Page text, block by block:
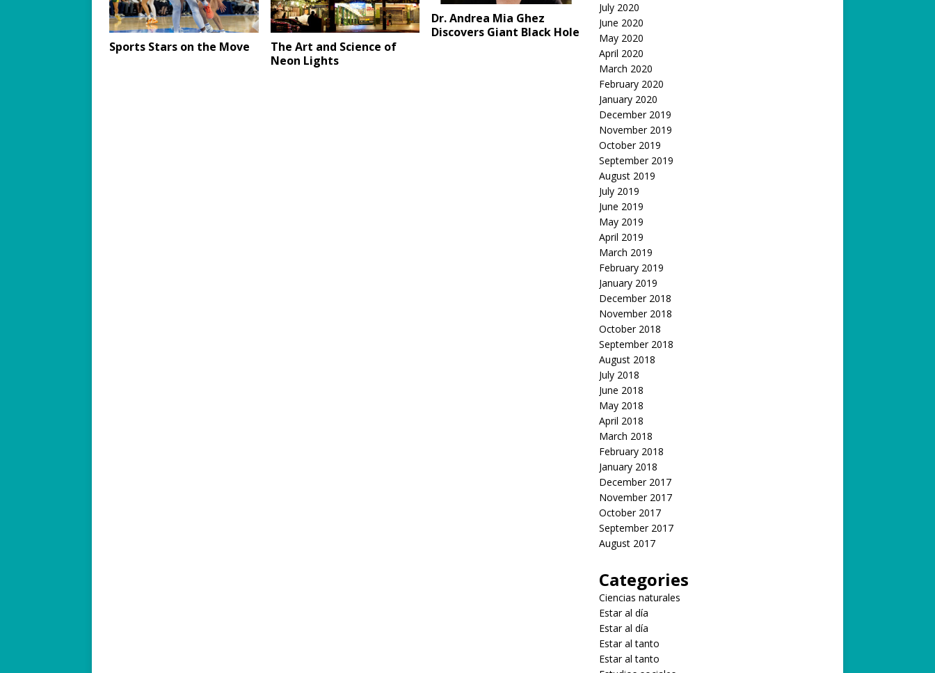
Sports Stars on the Move
The Art and Science of
Neon Lights
Dr. Andrea Mia Ghez
Discovers Giant Black Hole
July 2020
June 2020
May 2020
April 2020
March 2020
February 2020
January 2020
December 2019
November 2019
October 2019
September 2019
August 2019
July 2019
June 2019
May 2019
April 2019
March 2019
February 2019
January 2019
December 2018
November 2018
October 2018
September 2018
August 2018
July 2018
June 2018
May 2018
April 2018
March 2018
February 2018
January 2018
December 2017
November 2017
October 2017
September 2017
August 2017
Categories
Ciencias naturales
Estar al día
Estar al día
Estar al tanto
Estar al tanto